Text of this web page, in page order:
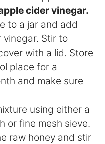
cider vinegar.
to a jar and add
Stir to
with a lid. Store
place for a
and make sure
using either a
or fine mesh sieve.
raw honey and stir